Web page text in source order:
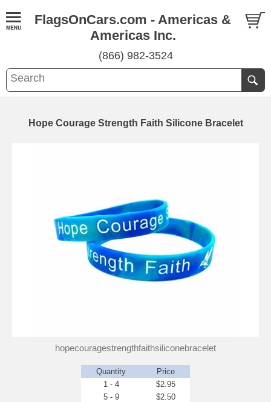
FlagsOnCars.com - Americas &
Americas Inc.
(866) 982-3524
Hope Courage Strength Faith Silicone Bracelet
hopecouragestrengthfaithsiliconebracelet
Quantity
Price
1 - 4
$2.95
5 - 9
$2.50